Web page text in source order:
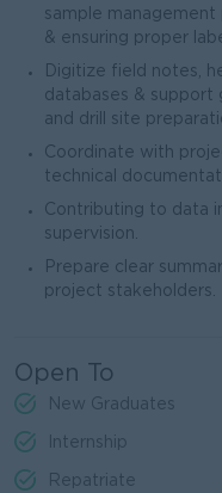
sample management
& ensuring proper
Digitize field notes,
databases & support
and drill site
Coordinate with
technical
Contributing to data
supervision.
Prepare clear
project stakeholders.
Open To
New Graduates
Internship
Repatriate